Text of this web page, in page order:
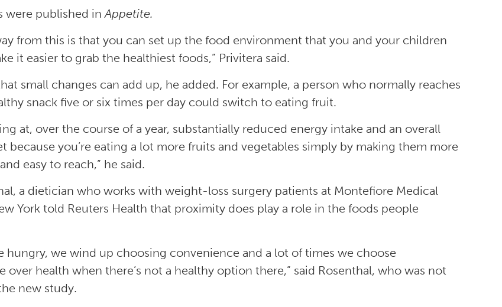
were published inAppetite.
from this is that you can set up the food environment that you and your children
it easier to grab the healthiest foods,” Privitera said.
small changes can add up, he added. For example, a person who normally reaches
snack five or six times per day could switch to eating fruit.
at, over the course of a year, substantially reduced energy intake and an overall
because you’re eating a lot more fruits and vegetables simply by making them more
easy to reach,” he said.
a dietician who works with weight-loss surgery patients at Montefiore Medical
York told Reuters Health that proximity does play a role in the foods people
hungry, we wind up choosing convenience and a lot of times we choose
over health when there’s not a healthy option there,” said Rosenthal, who was not
new study.